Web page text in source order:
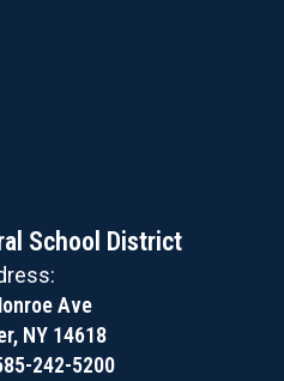
School District
Ave
NY 14618
242-5200